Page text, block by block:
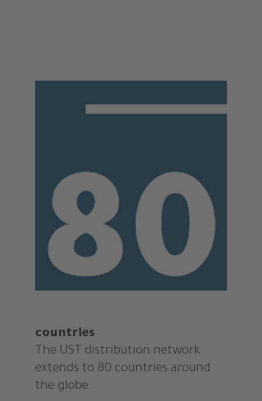
countries
The UST distribution network
extends to 80 countries around
the globe.